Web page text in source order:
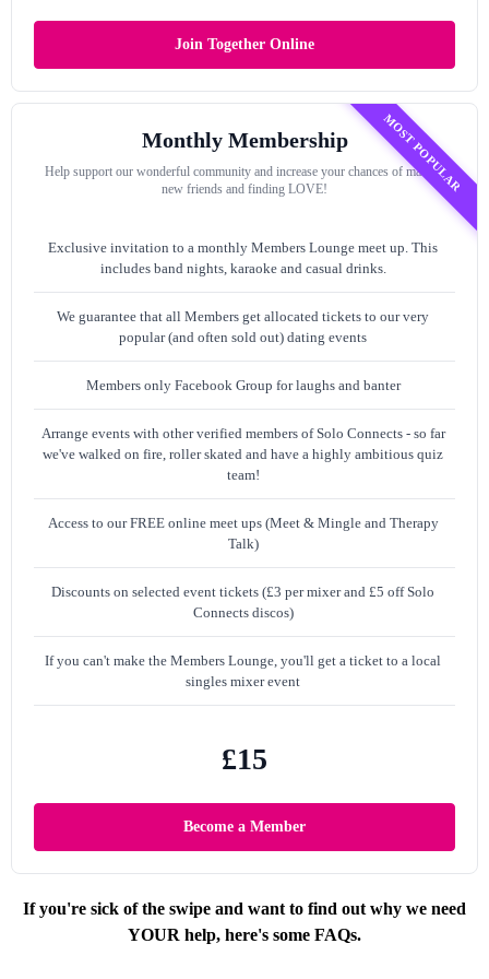
Join Together Online
Monthly Membership
Help support our wonderful community and increase your chances of making
new friends and finding LOVE!
Exclusive invitation to a monthly Members Lounge meet up. This
includes band nights, karaoke and casual drinks.
We guarantee that all Members get allocated tickets to our very
popular (and often sold out) dating events
Members only Facebook Group for laughs and banter
Arrange events with other verified members of Solo Connects - so far
we've walked on fire, roller skated and have a highly ambitious quiz
team!
Access to our FREE online meet ups (Meet & Mingle and Therapy
Talk)
Discounts on selected event tickets (£3 per mixer and £5 off Solo
Connects discos)
If you can't make the Members Lounge, you'll get a ticket to a local
singles mixer event
£15
Become a Member
MOST POPULAR
If you're sick of the swipe and want to find out why we need
YOUR help, here's some FAQs.